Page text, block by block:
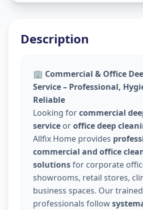
Description
🏢 Commercial & Office
Service – Professional,
Reliable
Looking forcommercial
service oroffice deep
Allfix Home provides
commercial and office
solutionsfor corporate
showrooms, retail stores,
business spaces. Our
professionals follow